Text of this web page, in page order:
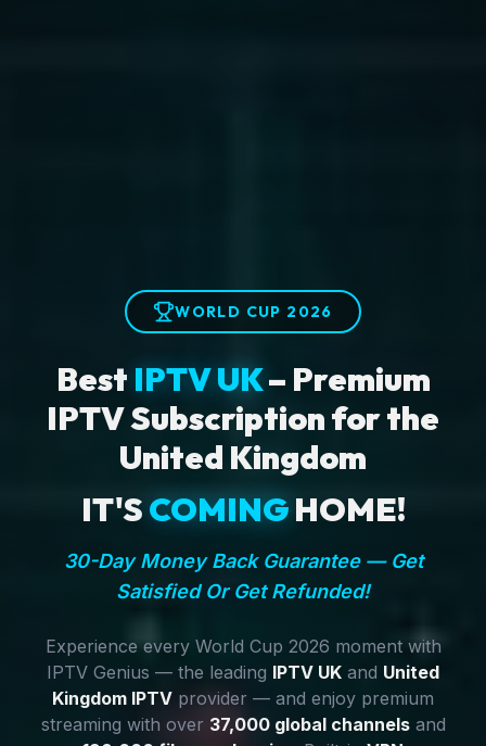
WORLD CUP 2026
Best IPTV UK– Premium
IPTV Subscription for the
United Kingdom
IT'SCOMINGHOME!
30-Day Money Back Guarantee — Get
Satisfied Or Get Refunded!
Experience every World Cup 2026 moment with
IPTV Genius — the leading IPTV UK and United
Kingdom IPTV provider — and enjoy premium
streaming with over 37,000 global channelsand